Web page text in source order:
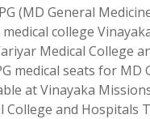
(MD General
college
Medical College
medical seats for MD
at Vinayaka
College and Hospitals